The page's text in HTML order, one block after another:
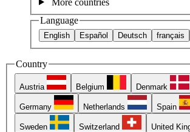
Language
English Español Deutsch français
Country
Austria Belgium Denmark
Germany Netherlands Spain
Sweden Switzerland United